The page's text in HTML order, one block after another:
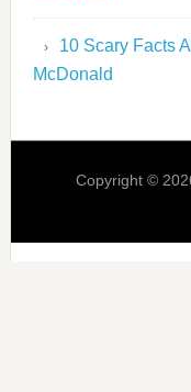
10 Scary Facts
McDonald
Copyright ©